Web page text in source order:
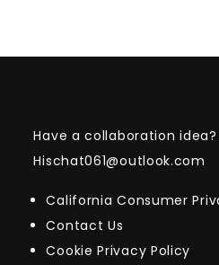
Have a collaboration
Hischat061@outlook.com
California Consumer
Contact Us
Cookie Privacy Policy